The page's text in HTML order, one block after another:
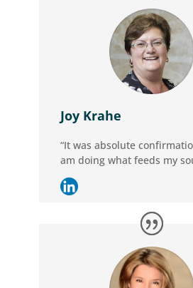
Joy Krahe
“It was absolute
am doing what feeds my